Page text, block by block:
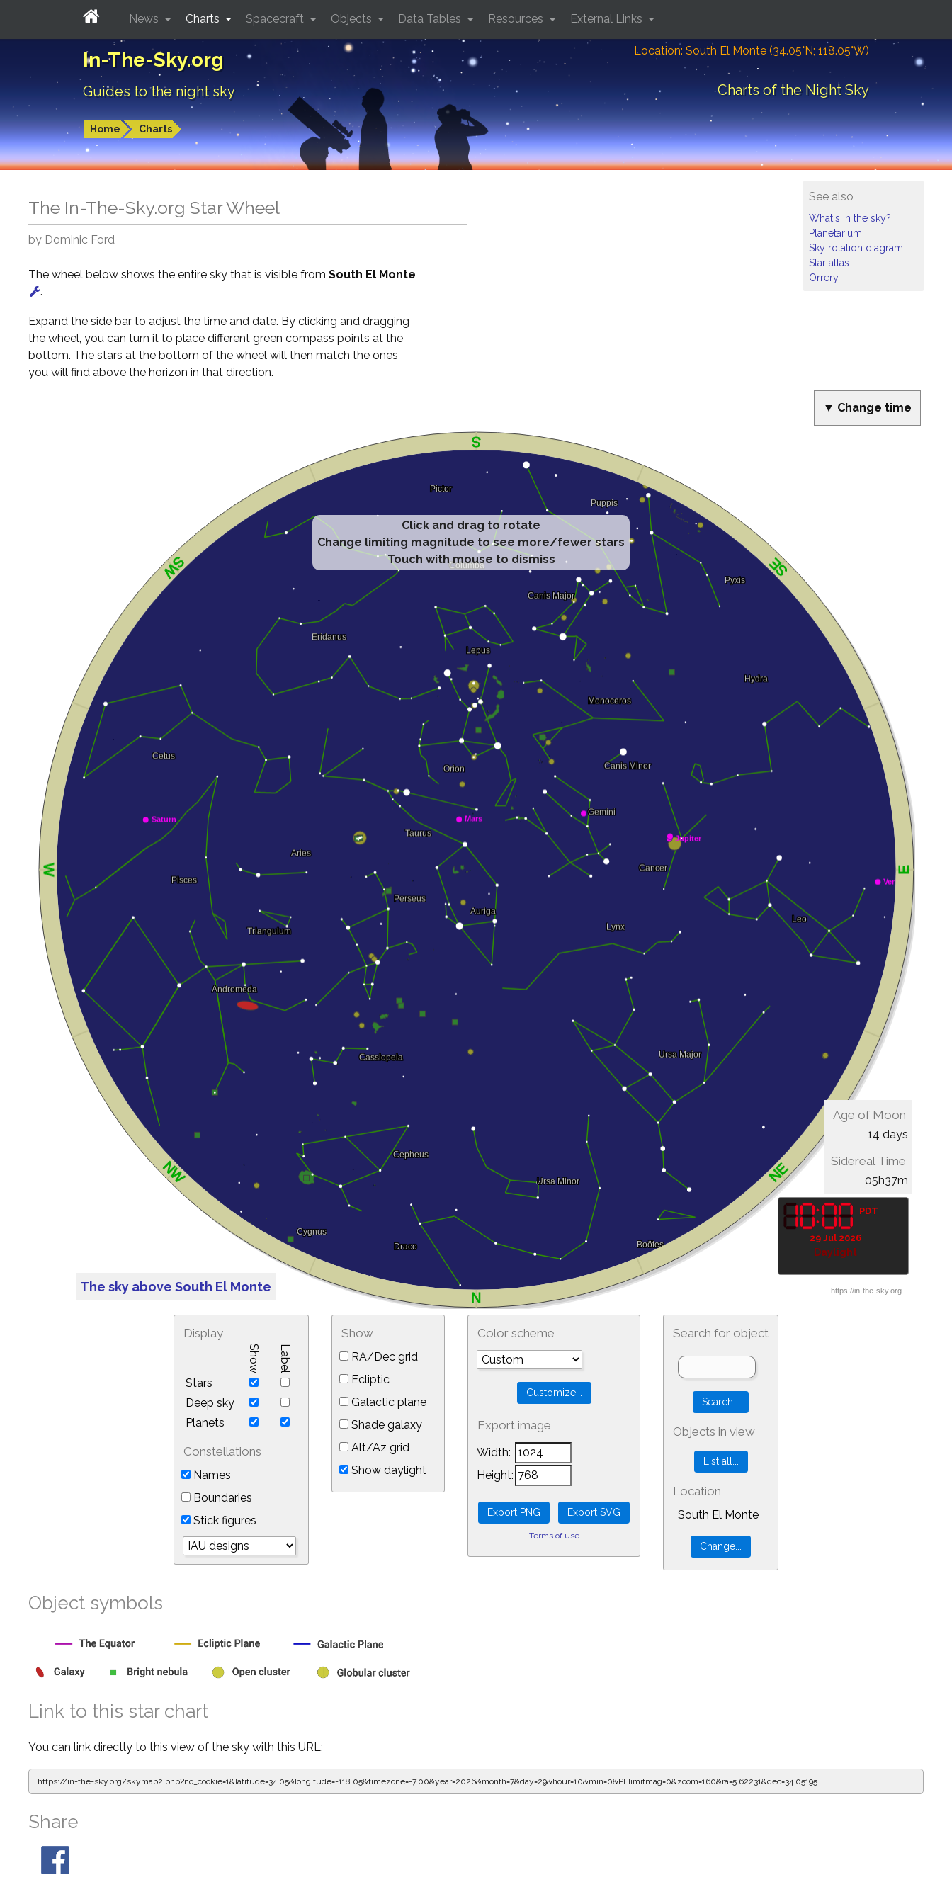
In-The-Sky.org
Guides to the night sky
Location: South El Monte (34.05°N; 118.05°W)
Charts of the Night Sky
Home Charts
News Charts Spacecraft Objects Data Tables Resources External Links
See also
What's in the sky?
Planetarium
Sky rotation diagram
Star atlas
Orrery
The In-The-Sky.org Star Wheel
by Dominic Ford
The wheel below shows the entire sky that is visible from South El Monte
.
Expand the side bar to adjust the time and date. By clicking and dragging
the wheel, you can turn it to place different green compass points at the
bottom. The stars at the bottom of the wheel will then match the ones
you will find above the horizon in that direction.
▼ Change time
Click and drag to rotate
Change limiting magnitude to see more/fewer stars
Touch with mouse to dismiss
The sky above South El Monte
PDT
29 Jul 2026
Daylight
Age of Moon
14 days
Sidereal Time
05h37m
Display
Show Label
Stars
Deep sky
Planets
Constellations
Names
Boundaries
Stick figures
Show
RA/Dec grid
Ecliptic
Galactic plane
Shade galaxy
Alt/Az grid
Show daylight
Color scheme
Export image
Width:
Height:
Terms of use
Search for object
Objects in view
Location
South El Monte
Object symbols
Link to this star chart
You can link directly to this view of the sky with this URL:
https://in-the-sky.org/skymap2.php?no_cookie=1&latitude=34.05&longitude=-118.05&timezone=-7.00&year=2026&month=7&day=29&hour=10&min=0&PLlimitmag=0&zoom=160&ra=5.62231&dec=34.05195
Share